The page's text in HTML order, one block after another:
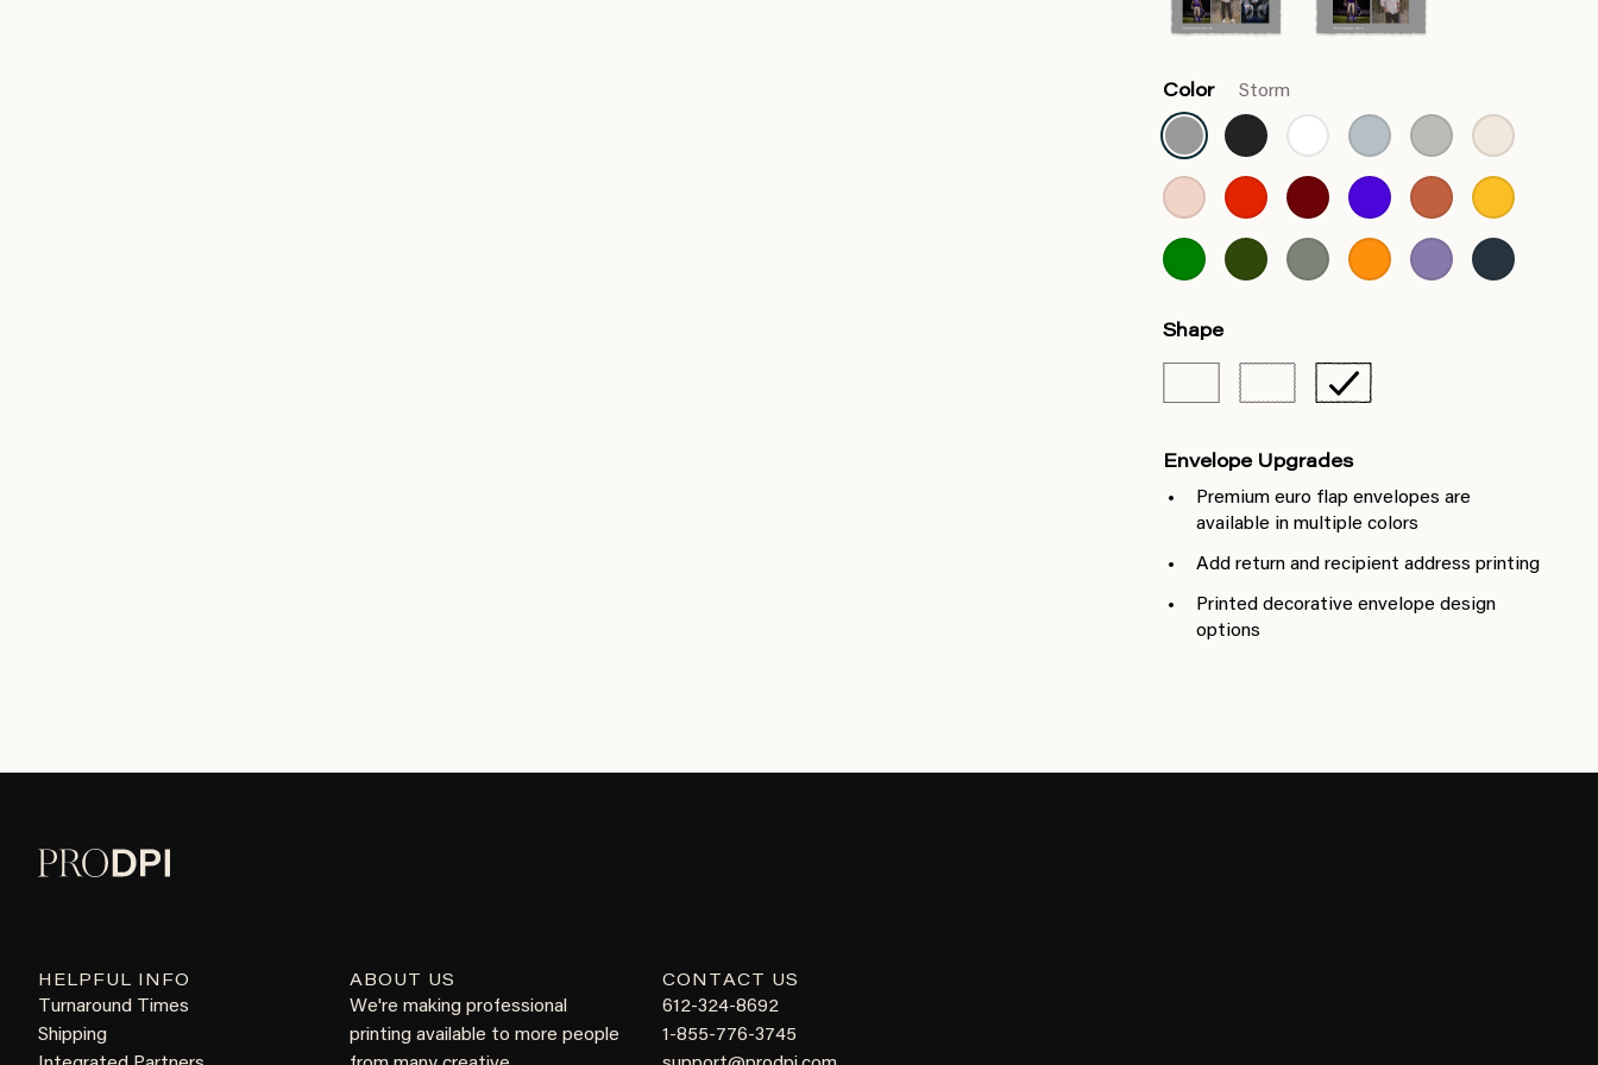
Color Storm
Shape
Envelope Upgrades
Premium euro flap envelopes are
available in multiple colors
Add return and recipient address printing
Printed decorative envelope design
options
HELPFUL INFO
Turnaround Times
Shipping
ABOUT US
We're making professional
printing available to more people
CONTACT US
612-324-8692
1-855-776-3745